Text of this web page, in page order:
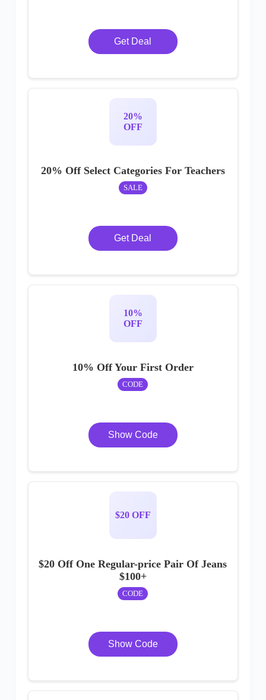
Get Deal
20%
OFF
20% Off Select Categories For Teachers
SALE
Get Deal
10%
OFF
10% Off Your First Order
CODE
Show Code
$20 OFF
$20 Off One Regular-price Pair Of Jeans
$100+
CODE
Show Code